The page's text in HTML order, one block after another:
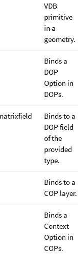
VDB
primitive
in a
geometry.
Binds a
DOP
Option in
DOPs.
Binds to a
DOP field
of the
provided
type.
Binds to a
COP layer.
Binds a
Context
Option in
COPs.